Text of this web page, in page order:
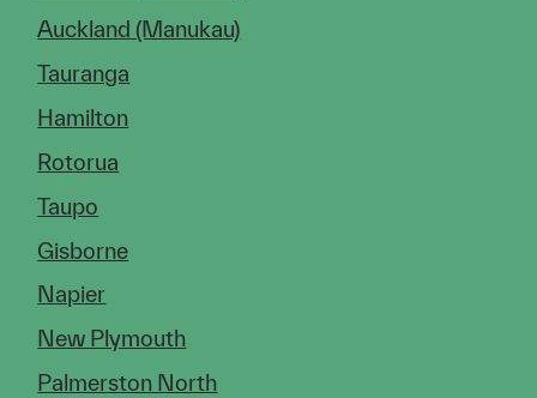
Auckland (Manukau)
Tauranga
Hamilton
Rotorua
Taupo
Gisborne
Napier
New Plymouth
Palmerston North